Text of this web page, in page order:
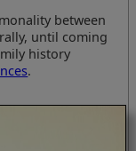
between
until coming
history
.